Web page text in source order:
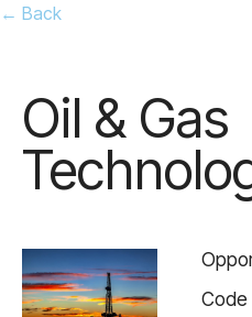
← Back
Oil & Gas
Code